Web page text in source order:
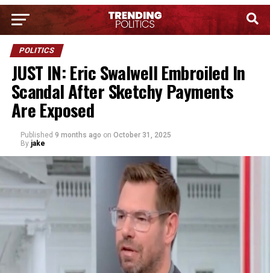
POLITICS
JUST IN: Eric Swalwell Embroiled In
Scandal After Sketchy Payments
Are Exposed
Published 9 months ago on October 31, 2025
By jake